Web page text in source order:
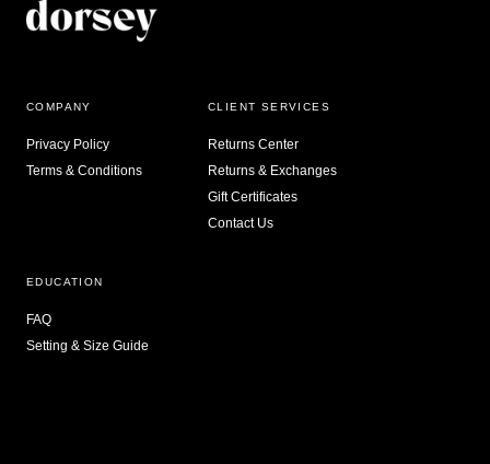
COMPANY
Privacy Policy
Terms & Conditions
CLIENT SERVICES
Returns Center
Returns & Exchanges
Gift Certificates
Contact Us
EDUCATION
FAQ
Setting & Size Guide